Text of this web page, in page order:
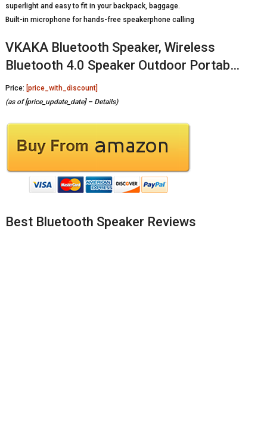
superlight and easy to fit in your backpack, baggage.
Built-in microphone for hands-free speakerphone calling
VKAKA Bluetooth Speaker, Wireless
Bluetooth 4.0 Speaker Outdoor Portab…
Price: [price_with_discount]
(as of [price_update_date] – Details)
Best Bluetooth Speaker Reviews